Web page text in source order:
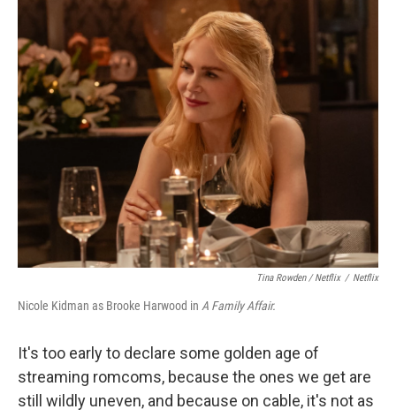
Tina Rowden / Netflix / Netflix
Nicole Kidman as Brooke Harwood in A Family Affair.
It's too early to declare some golden age of
streaming romcoms, because the ones we get are
still wildly uneven, and because on cable, it's not as